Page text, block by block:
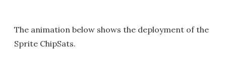
The animation below shows the deployment of the
Sprite ChipSats.